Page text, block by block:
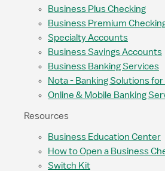
Business Plus Checking
Business Premium
Specialty Accounts
Business Savings Accounts
Business Banking Services
Nota - Banking Solutions
Online & Mobile Banking
Resources
Business Education Center
How to Open a Business
Switch Kit